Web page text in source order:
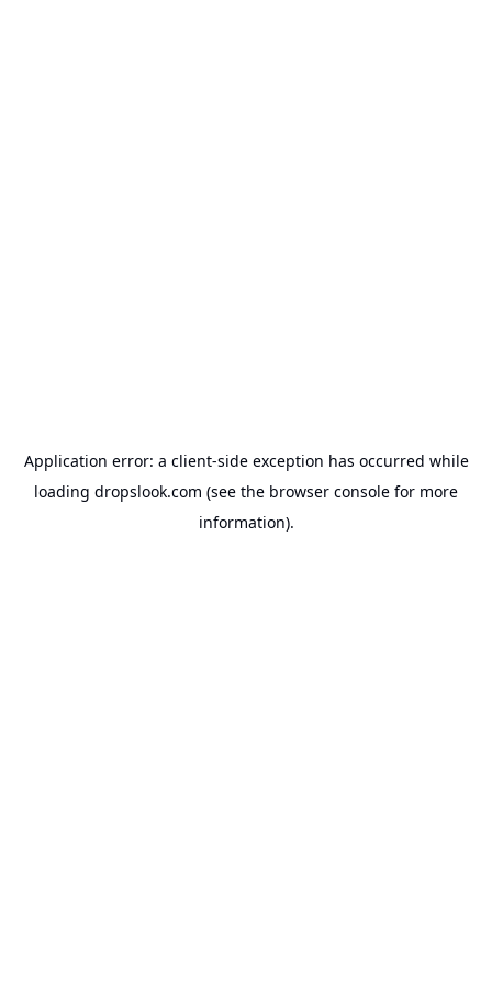
Application error: a client-side exception has occurred while
loading dropslook.com (see the browser console for more
information).